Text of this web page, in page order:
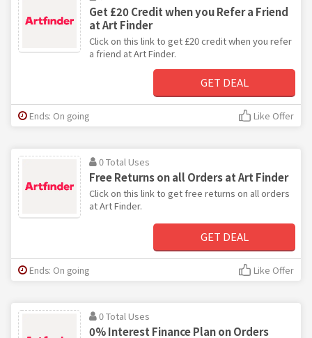
Get £20 Credit when you Refer a Friend
at Art Finder
Click on this link to get £20 credit when you refer
a friend at Art Finder.
GET DEAL
Ends: On going Like Offer
0 Total Uses
Free Returns on all Orders at Art Finder
Click on this link to get free returns on all orders
at Art Finder.
GET DEAL
Ends: On going Like Offer
0 Total Uses
0% Interest Finance Plan on Orders